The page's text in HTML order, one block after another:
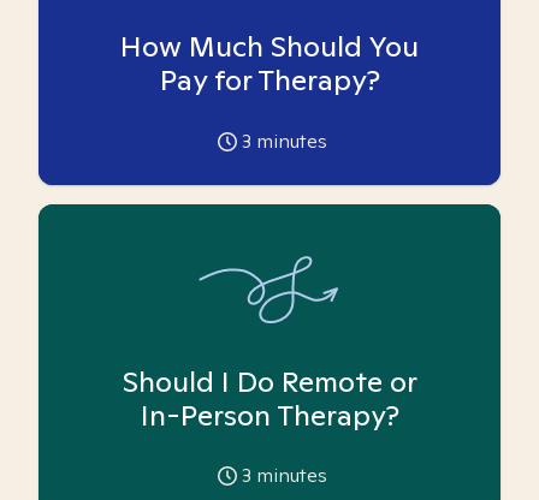
How Much Should You
Pay for Therapy?
3 minutes
Should I Do Remote or
In-Person Therapy?
3 minutes